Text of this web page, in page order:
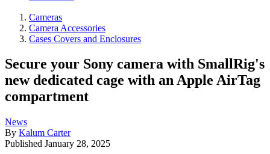
Cameras
Camera Accessories
Cases Covers and Enclosures
Secure your Sony camera with SmallRig's
new dedicated cage with an Apple AirTag
compartment
News
By Kalum Carter
Published January 28, 2025